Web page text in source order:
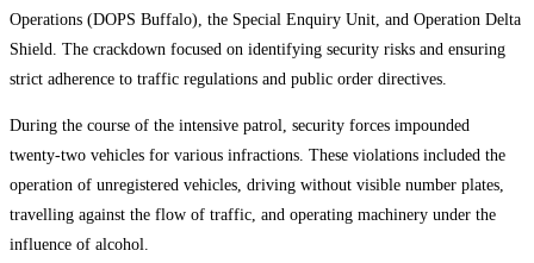
Operations (DOPS Buffalo), the Special Enquiry Unit, and Operation Delta
Shield. The crackdown focused on identifying security risks and ensuring
strict adherence to traffic regulations and public order directives.
During the course of the intensive patrol, security forces impounded
twenty-two vehicles for various infractions. These violations included the
operation of unregistered vehicles, driving without visible number plates,
travelling against the flow of traffic, and operating machinery under the
influence of alcohol.